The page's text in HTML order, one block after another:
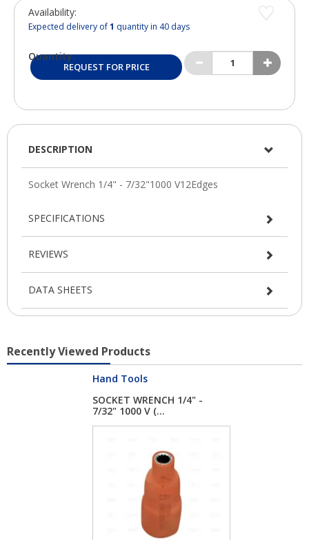
Availability:
Expected delivery of1 quantity in 40 days
Quantity:
REQUEST FOR PRICE
DESCRIPTION
SPECIFICATIONS
REVIEWS
DATA SHEETS
Recently Viewed Products
Hand Tools
SOCKET WRENCH 1/4" -
7/32" 1000 V (...